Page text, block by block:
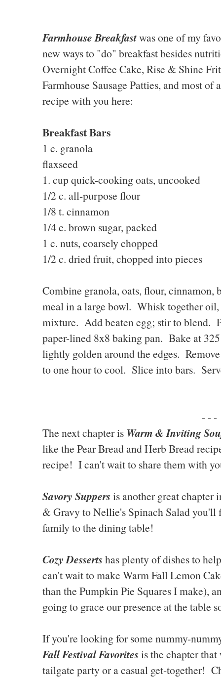
Farmhouse Breakfastwas one of my
new ways to "do" breakfast besides
Overnight Coffee Cake, Rise & Shine
Farmhouse Sausage Patties, and most
recipe with you here:
Breakfast Bars
1 c. granola 2T.
flaxseed
1. cup quick-cooking oats,
1/2 c. all-purpose
1/8 t. cinnamon 1/
1/4 c. brown sugar,
1 c. nuts, coarsely chopped
1/2 c. dried fruit, chopped into pieces
Combine granola, oats, flour, cinnamon,
meal in a large bowl. Whisk together
mixture. Add beaten egg; stir to blend.
paper-lined 8x8 baking pan. Bake at
lightly golden around the edges.
to one hour to cool. Slice into bars.
- - -
The next chapter is Warm & Inviting
like the Pear Bread and Herb Bread
recipe! I can't wait to share them with
Savory Suppersis another great chapter
& Gravy to Nellie's Spinach Salad
family to the dining table!
Cozy Dessertshas plenty of dishes to
can't wait to make Warm Fall Lemon
than the Pumpkin Pie Squares I make),
going to grace our presence at the table
If you're looking for some nummy-
Fall Festival Favoritesis the chapter
tailgate party or a casual get-together!